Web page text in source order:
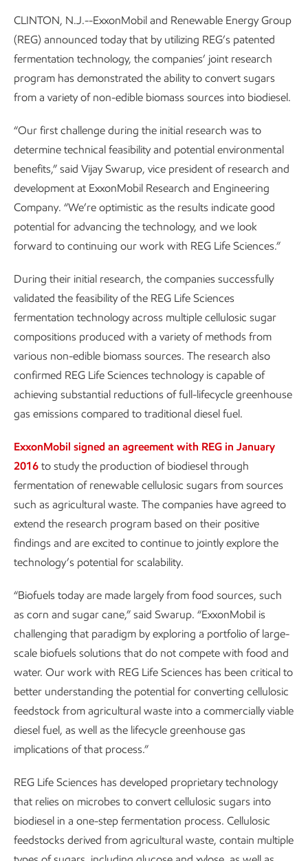
CLINTON, N.J.--ExxonMobil and Renewable Energy Group
(REG) announced today that by utilizing REG’s patented
fermentation technology, the companies’ joint research
program has demonstrated the ability to convert sugars
from a variety of non-edible biomass sources into biodiesel.
“Our first challenge during the initial research was to
determine technical feasibility and potential environmental
benefits,” said Vijay Swarup, vice president of research and
development at ExxonMobil Research and Engineering
Company. “We’re optimistic as the results indicate good
potential for advancing the technology, and we look
forward to continuing our work with REG Life Sciences.”
During their initial research, the companies successfully
validated the feasibility of the REG Life Sciences
fermentation technology across multiple cellulosic sugar
compositions produced with a variety of methods from
various non-edible biomass sources. The research also
confirmed REG Life Sciences technology is capable of
achieving substantial reductions of full-lifecycle greenhouse
gas emissions compared to traditional diesel fuel.
ExxonMobil signed an agreement with REG in January
2016 to study the production of biodiesel through
fermentation of renewable cellulosic sugars from sources
such as agricultural waste. The companies have agreed to
extend the research program based on their positive
findings and are excited to continue to jointly explore the
technology’s potential for scalability.
“Biofuels today are made largely from food sources, such
as corn and sugar cane,” said Swarup. “ExxonMobil is
challenging that paradigm by exploring a portfolio of large-
scale biofuels solutions that do not compete with food and
water. Our work with REG Life Sciences has been critical to
better understanding the potential for converting cellulosic
feedstock from agricultural waste into a commercially viable
diesel fuel, as well as the lifecycle greenhouse gas
implications of that process.”
REG Life Sciences has developed proprietary technology
that relies on microbes to convert cellulosic sugars into
biodiesel in a one-step fermentation process. Cellulosic
feedstocks derived from agricultural waste, contain multiple